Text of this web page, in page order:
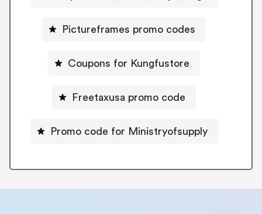
Pictureframes promo codes
Coupons for Kungfustore
Freetaxusa promo code
Promo code for Ministryofsupply